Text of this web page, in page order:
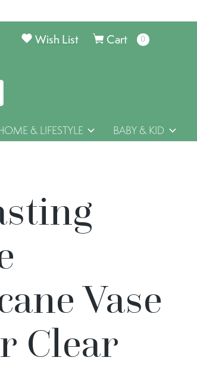
Cart 0items
Wish List
& LIFESTYLE BABY & KID
Vase
Clear